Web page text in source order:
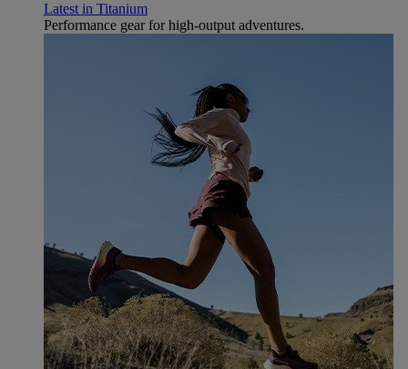
Latest in Titanium
Performance gear for high‑output adventures.